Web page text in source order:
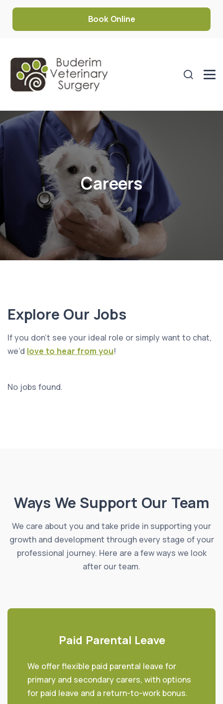
Book Online
Careers
Explore Our Jobs
If you don’t see your ideal role or simply want to chat,
we’d love to hear from you!
No jobs found.
Ways We Support Our Team
We care about you and take pride in supporting your
growth and development through every stage of your
professional journey. Here are a few ways we look
after our team.
Paid Parental Leave
We offer flexible paid parental leave for
primary and secondary carers, with options
for paid leave and a return-to-work bonus.